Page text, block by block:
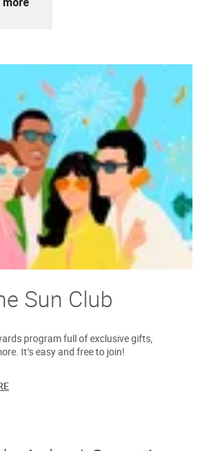
Sun Club
program full of exclusive gifts,
It’s easy and free to join!